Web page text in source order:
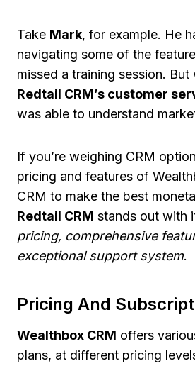
Take Mark, for example. He
navigating some of the
missed a training session.
Redtail CRM’s customer
was able to understand
If you’re weighing CRM
pricing and features of
CRM to make the best
Redtail CRM stands out with
pricing, comprehensive
exceptional support system.
Pricing And
Wealthbox CRM offers
plans, at different pricing